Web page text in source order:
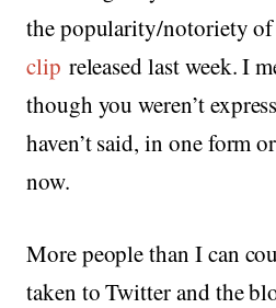
the popularity/notoriety
clip released last week. I
though you weren’t
haven’t said, in one form
now.
More people than I can
taken to Twitter and the